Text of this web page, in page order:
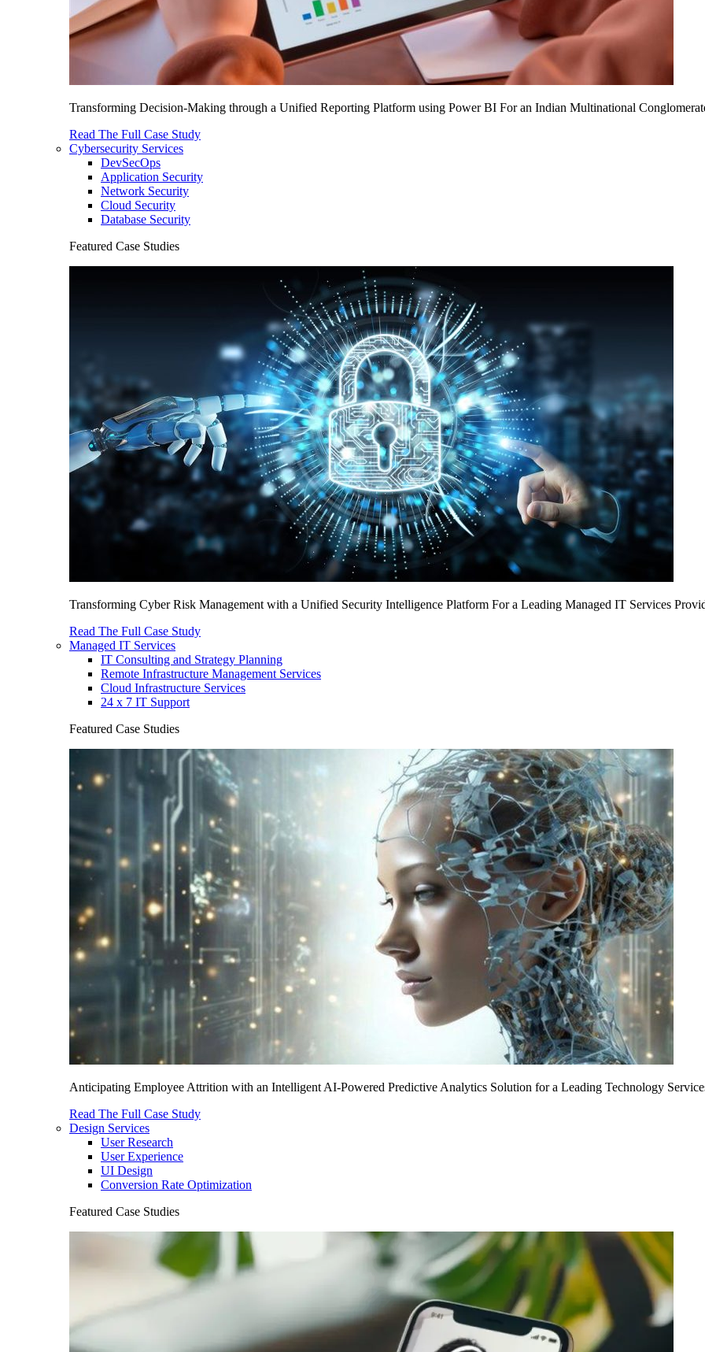
Transforming Decision-Making through a Unified Reporting Platform using Power BI For an Indian Multinational
Read The Full Case Study
Cybersecurity Services
DevSecOps
Application Security
Network Security
Cloud Security
Database Security
Featured Case Studies
Transforming Cyber Risk Management with a Unified Security Intelligence Platform For a Leading Managed IT Services
Read The Full Case Study
Managed IT Services
IT Consulting and Strategy Planning
Remote Infrastructure Management Services
Cloud Infrastructure Services
24 x 7 IT Support
Featured Case Studies
Anticipating Employee Attrition with an Intelligent AI-Powered Predictive Analytics Solution for a Leading Technology
Read The Full Case Study
Design Services
User Research
User Experience
UI Design
Conversion Rate Optimization
Featured Case Studies